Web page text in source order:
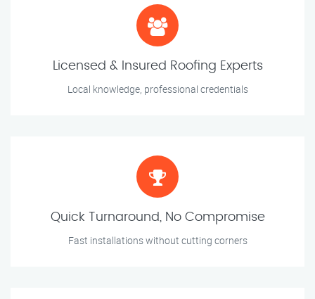
Licensed & Insured Roofing Experts
Local knowledge, professional credentials
Quick Turnaround, No Compromise
Fast installations without cutting corners